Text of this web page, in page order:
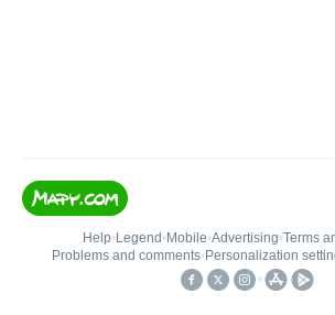
Help• Legend • Mobile•Advertising•Terms
Problems and comments• Personalization
•